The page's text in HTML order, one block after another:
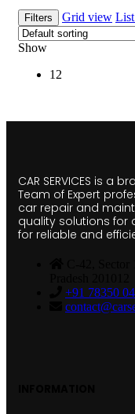
Filters Grid view
Show
12
CAR SERVICES is a
Team of Expert
car repair and
quality solutions for
for reliable and
+91 78350